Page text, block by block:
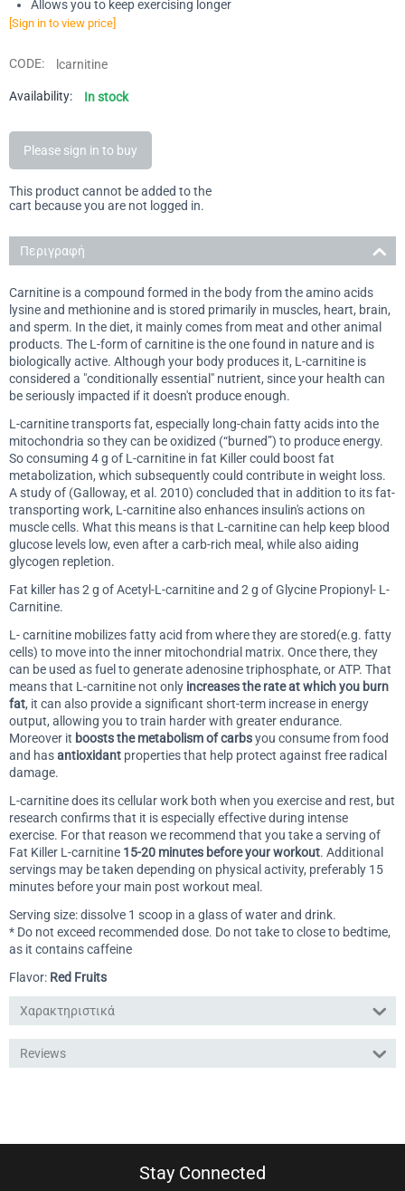
Allows you to keep exercising longer
[Sign in to view price]
CODE: lcarnitine
Availability: In stock
Please sign in to buy
This product cannot be added to the
cart because you are not logged in.
Περιγραφή
Carnitine is a compound formed in the body from the amino acids
lysine and methionine and is stored primarily in muscles, heart, brain,
and sperm. In the diet, it mainly comes from meat and other animal
products. The L-form of carnitine is the one found in nature and is
biologically active. Although your body produces it, L-carnitine is
considered a "conditionally essential" nutrient, since your health can
be seriously impacted if it doesn't produce enough.
L-carnitine transports fat, especially long-chain fatty acids into the
mitochondria so they can be oxidized (“burned”) to produce energy.
So consuming 4 g of L-carnitine in fat Killer could boost fat
metabolization, which subsequently could contribute in weight loss.
A study of (Galloway, et al. 2010) concluded that in addition to its fat-
transporting work, L-carnitine also enhances insulin's actions on
muscle cells. What this means is that L-carnitine can help keep blood
glucose levels low, even after a carb-rich meal, while also aiding
glycogen repletion.
Fat killer has 2 g of Acetyl-L-carnitine and 2 g of Glycine Propionyl- L-
Carnitine.
L- carnitine mobilizes fatty acid from where they are stored(e.g. fatty
cells) to move into the inner mitochondrial matrix. Once there, they
can be used as fuel to generate adenosine triphosphate, or ATP. That
means that L-carnitine not only increases the rate at which you burn
fat, it can also provide a significant short-term increase in energy
output, allowing you to train harder with greater endurance.
Moreover it boosts the metabolism of carbsyou consume from food
and hasantioxidant properties that help protect against free radical
damage.
L-carnitine does its cellular work both when you exercise and rest, but
research confirms that it is especially effective during intense
exercise. For that reason we recommend that you take a serving of
Fat Killer L-carnitine 15-20 minutes before your workout. Additional
servings may be taken depending on physical activity, preferably 15
minutes before your main post workout meal.
Serving size: dissolve 1 scoop in a glass of water and drink.
* Do not exceed recommended dose. Do not take to close to bedtime,
as it contains caffeine
Flavor: Red Fruits
Χαρακτηριστικά
Reviews
Stay Connected